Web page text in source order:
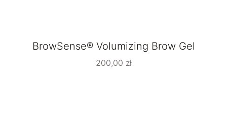
BrowSense® Volumizing Brow Gel
200,00 zł